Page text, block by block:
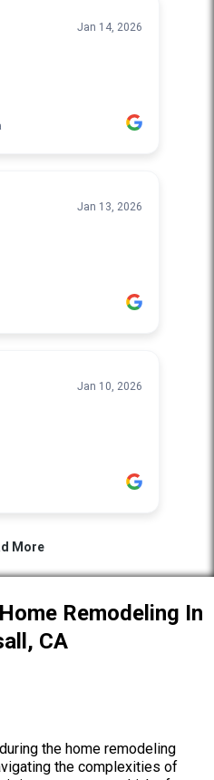
Remodeling In
CA
the home remodeling
the complexities of